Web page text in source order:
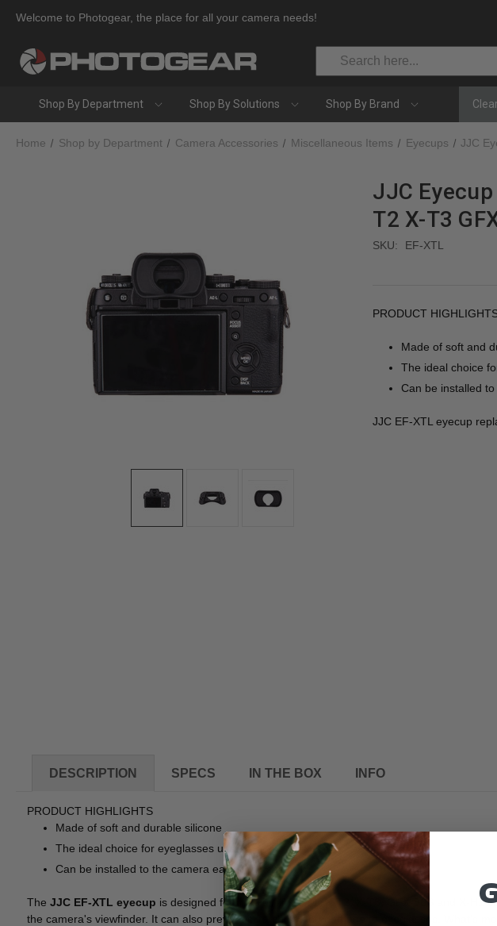
Welcome to Photogear, the place for all your camera needs!
Search
Shop By Department Shop By Solutions Shop By Brand
Home Shop by Department Camera Accessories Miscellaneous Items Eyecups JJC
JJC
T2 X-T3
SKU: EF-XTL
PRODUCT
Made of soft and
The ideal choice
Can be installed
JJC EF-XTL eyecup
DESCRIPTION SPECS IN THE BOX INFO
PRODUCT HIGHLIGHTS
Made of soft and durable silicone
The ideal choice for eyeglasses users
Can be installed to the camera easily and securely
The JJC EF-XTL eyecup is designed for the Fujifilm X-T1, X-T2, X-T3, GFX-50S and X-H1
the camera's viewfinder. It can also prevent scratching and damage to eyeglasses. What’s